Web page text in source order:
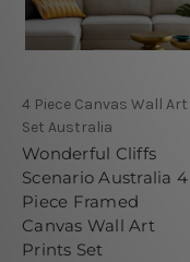
4 Piece Canvas Wall Art
Set Australia
Wonderful Cliffs
Scenario Australia 4
Piece Framed
Canvas Wall Art
Prints Set